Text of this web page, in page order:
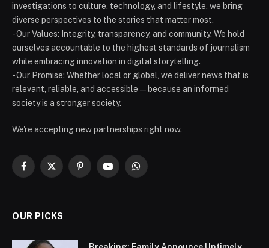
investigations to culture, technology, and lifestyle, we bring
diverse perspectives to the stories that matter most.
- Our Values: Integrity, transparency, and community. We hold
ourselves accountable to the highest standards of journalism
while embracing innovation in digital storytelling.
- Our Promise: Whether local or global, we deliver news that is
relevant, reliable, and accessible — because an informed
society is a stronger society.
We're accepting new partnerships right now.
Facebook
X
PinterestYouTubeWhatsApp
OUR PICKS